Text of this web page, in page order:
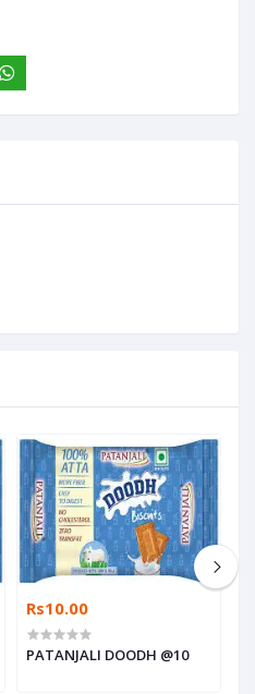
Rs10.00
PATANJALI DOODH @10